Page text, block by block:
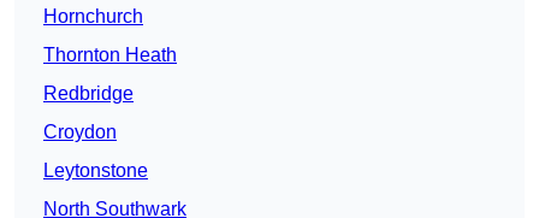
Hornchurch
Thornton Heath
Redbridge
Croydon
Leytonstone
North Southwark